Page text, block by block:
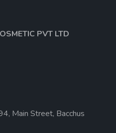
PVT LTD
Main Street, Bacchus